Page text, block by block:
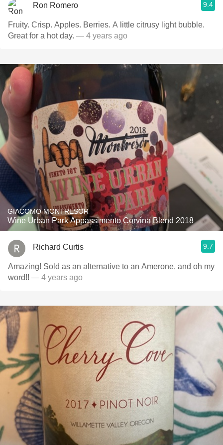
Ron Romero 9.4
Fruity. Crisp. Apples. Berries. A little citrusy light bubble.
Great for a hot day. — 4 years ago
GIACOMO MONTRESOR
Wine Urban Park Appassimento Corvina Blend 2018
Richard Curtis 9.7
Amazing! Sold as an alternative to an Amerone, and oh my
word!! — 4 years ago